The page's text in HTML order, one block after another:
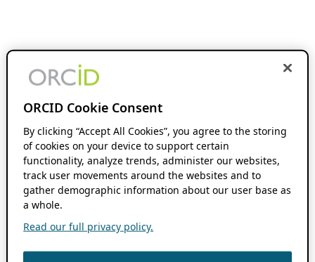
ORCID Cookie Consent
By clicking “Accept All Cookies”, you agree to the storing
of cookies on your device to support certain
functionality, analyze trends, administer our websites,
track user movements around the websites and to
gather demographic information about our user base as
a whole.
Read our full privacy policy.